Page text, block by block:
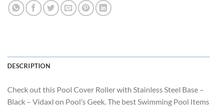
DESCRIPTION
Check out this Pool Cover Roller with Stainless Steel Base –
Black – Vidaxl on Pool’s Geek. The best Swimming Pool Items